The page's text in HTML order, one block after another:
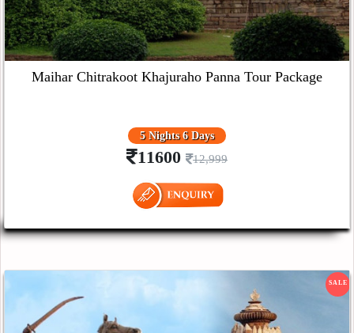
Maihar Chitrakoot Khajuraho Panna Tour Package
5 Nights 6 Days
11600 12,999
SALE